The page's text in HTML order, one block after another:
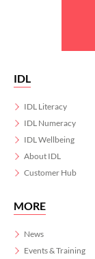
IDL
IDL Literacy
IDL Numeracy
IDL Wellbeing
About IDL
Customer Hub
MORE
News
Events & Training